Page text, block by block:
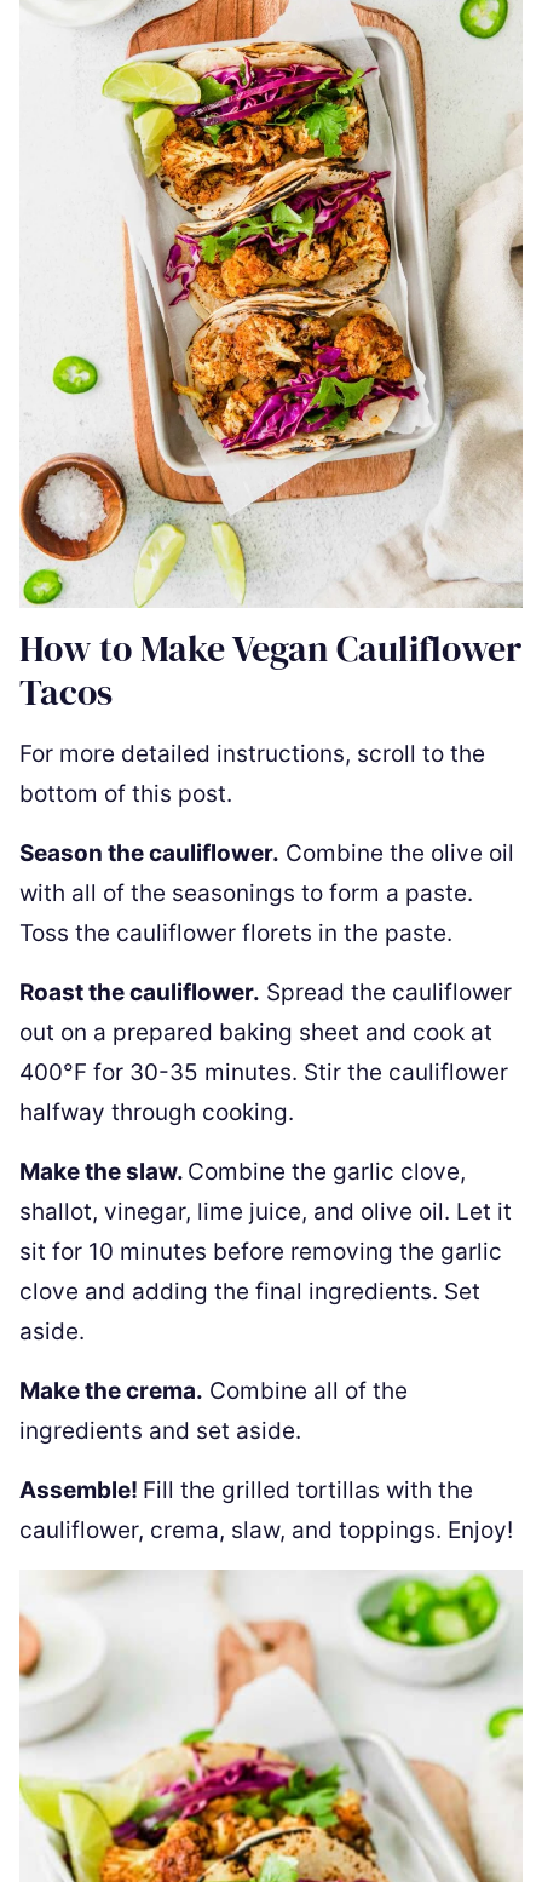
How to Make Vegan Cauliflower
Tacos
For more detailed instructions, scroll to the
bottom of this post.
Season the cauliflower. Combine the olive oil
with all of the seasonings to form a paste.
Toss the cauliflower florets in the paste.
Roast the cauliflower. Spread the cauliflower
out on a prepared baking sheet and cook at
400°F for 30-35 minutes. Stir the cauliflower
halfway through cooking.
Make the slaw. Combine the garlic clove,
shallot, vinegar, lime juice, and olive oil. Let it
sit for 10 minutes before removing the garlic
clove and adding the final ingredients. Set
aside.
Make the crema. Combine all of the
ingredients and set aside.
Assemble! Fill the grilled tortillas with the
cauliflower, crema, slaw, and toppings. Enjoy!